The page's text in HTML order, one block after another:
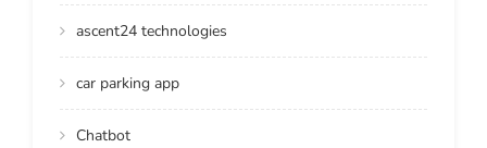
ascent24 technologies
car parking app
Chatbot